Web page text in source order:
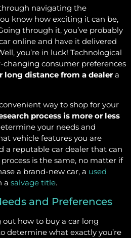
navigating the
know how exciting it can be,
through it, you’ve probably
online and have it delivered
you’re in luck! Technological
consumer preferences
long distance from a dealera
way to shop for your
process is more or less
your needs and
vehicle features you are
a reputable car dealer that can
is the same, no matter if
a brand-new car, a used
a salvage title.
and Preferences
how to buy a car long
determine what exactly you’re